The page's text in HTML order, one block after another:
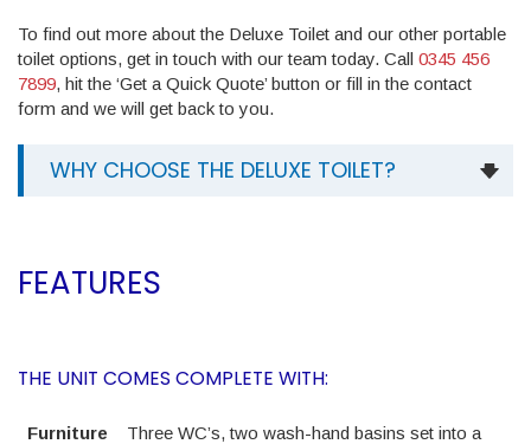
To find out more about the Deluxe Toilet and our other portable
toilet options, get in touch with our team today. Call 0345 456
7899, hit the ‘Get a Quick Quote’ button or fill in the contact
form and we will get back to you.
WHY CHOOSE THE DELUXE TOILET?
FEATURES
THE UNIT COMES COMPLETE WITH:
Furniture
Three WC’s, two wash-hand basins set into a